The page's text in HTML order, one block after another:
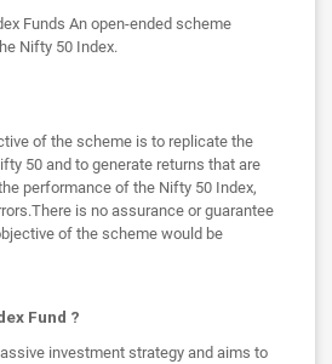
Funds An open-ended scheme
Nifty 50 Index.
of the scheme is to replicate the
50 and to generate returns that are
performance of the Nifty 50 Index,
is no assurance or guarantee
of the scheme would be
Fund ?
investment strategy and aims to